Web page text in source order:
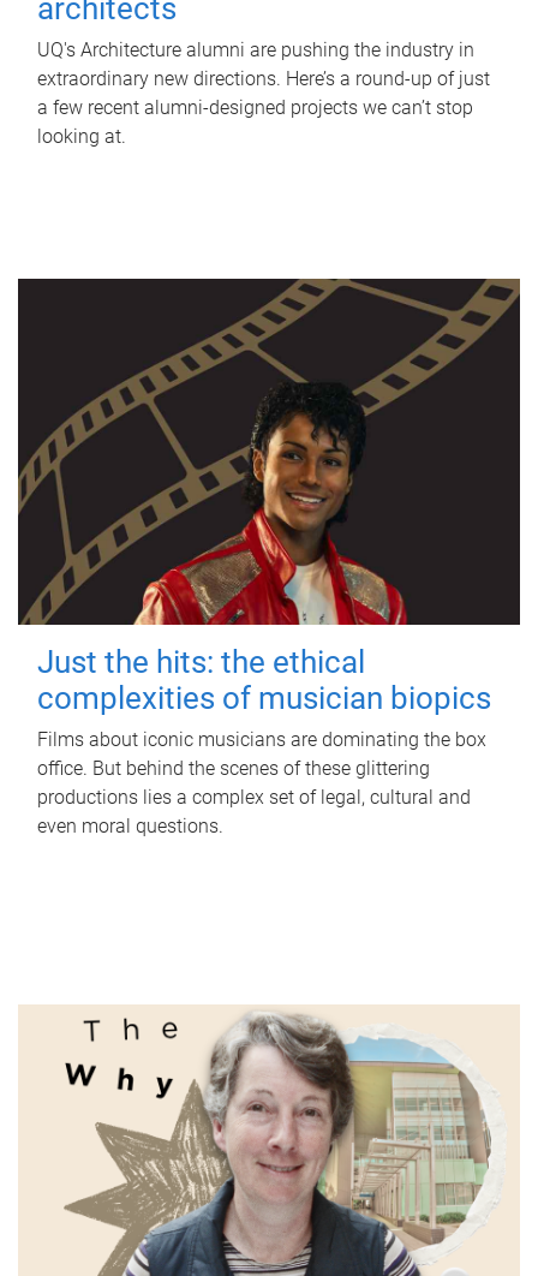
architects
UQ's Architecture alumni are pushing the industry in
extraordinary new directions. Here’s a round-up of just
a few recent alumni-designed projects we can’t stop
looking at.
Just the hits: the ethical
complexities of musician biopics
Films about iconic musicians are dominating the box
office. But behind the scenes of these glittering
productions lies a complex set of legal, cultural and
even moral questions.